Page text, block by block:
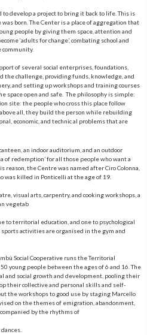
to develop a project to bring it back to life. This is
born. The Center is a place of aggregation that
people by giving them space, attention and
‘adults for change’, combating school and
of several social enterprises, foundations,
the challenge, providing funds, knowledge, and
and setting up workshops and training courses
space open and safe. The philosophy is simple:
site: the people who cross this place follow
all, they build the person while rebuilding
economic, and technic al problems that are
an indoor auditorium, and an outdoor
redemption’ for all those people who want a
the Centre was named after Ciro Colonna,
was killed in Ponticelli at the age of 19.
visual arts, carpentry, and cooking workshops, a
vegetab
to territorial education, and one to psychological
activities are organised in the gym and
Social Cooperative runs the Territorial
young people between the ages of 6 and 16. The
and social growth and development, pooling their
their collective and personal skills and self-
the workshops to good use by staging Marcello
on the themes of emigration, abandonment,
by the rhythms of